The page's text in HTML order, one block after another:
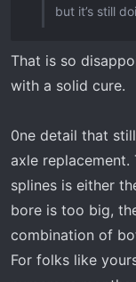
but it’s still
That is so
with a solid cure.
0ne detail that
axle
splines is either
bore is too big,
combination of
For folks like